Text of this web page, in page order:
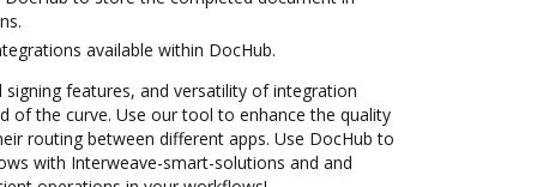
available within DocHub.
features, and versatility of integration
of the curve. Use our tool to enhance the quality
routing between different apps. Use DocHub to
with Interweave-smart-solutions and and